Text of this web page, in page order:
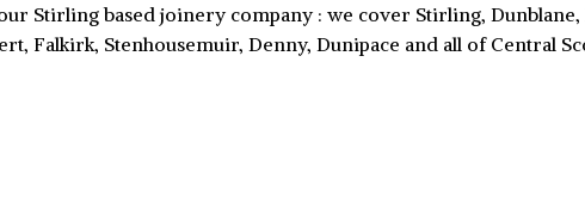
Stirling based joinery company : we cover Stirling,
Falkirk, Stenhousemuir, Denny, Dunipace and all of Central